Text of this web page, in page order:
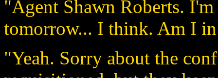
"Agent Shawn Roberts.
tomorrow... I think. Am I
"Yeah. Sorry about the